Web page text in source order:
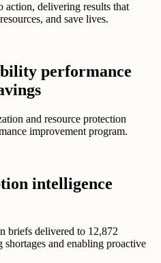
action, delivering results that
and save lives.
performance
and resource protection
improvement program.
intelligence
briefs delivered to 12,872
and enabling proactive